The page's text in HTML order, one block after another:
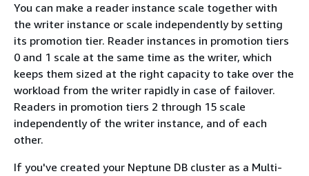
You can make a reader instance scale together with
the writer instance or scale independently by setting
its promotion tier. Reader instances in promotion tiers
0 and 1 scale at the same time as the writer, which
keeps them sized at the right capacity to take over the
workload from the writer rapidly in case of failover.
Readers in promotion tiers 2 through 15 scale
independently of the writer instance, and of each
other.
If you've created your Neptune DB cluster as a Multi-